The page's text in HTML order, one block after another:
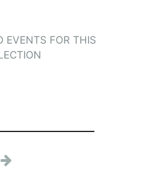
EVENTS FOR THIS